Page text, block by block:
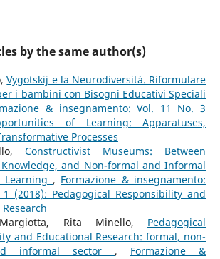
by the same author(s)
Vygotskij e la Neurodiversità. Riformulare
i bambini con Bisogni Educativi Speciali
& insegnamento: Vol. 11 No. 3
of Learning: Apparatuses,
Processes
Constructivist Museums: Between
and Non-formal and Informal
Learning , Formazione & insegnamento:
(2018): Pedagogical Responsibility and
Rita Minello, Pedagogical
and Educational Research: formal, non-
informal sector , Formazione &